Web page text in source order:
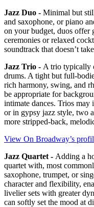
Jazz Duo - Minimal but
and saxophone, or piano
on your budget, duos offer
ceremonies or relaxed
soundtrack that doesn’t
Jazz Trio - A trio typically
drums. A tight but
rich harmony, swing, and
be appropriate for
intimate dances. Trios
or in gypsy jazz style, two
more stripped‑back,
View On Broadway’s
Jazz Quartet - Adding a
quartet with, most
saxophone, trumpet, or
character and flexibility,
livelier sets with greater
can softly set the mood at